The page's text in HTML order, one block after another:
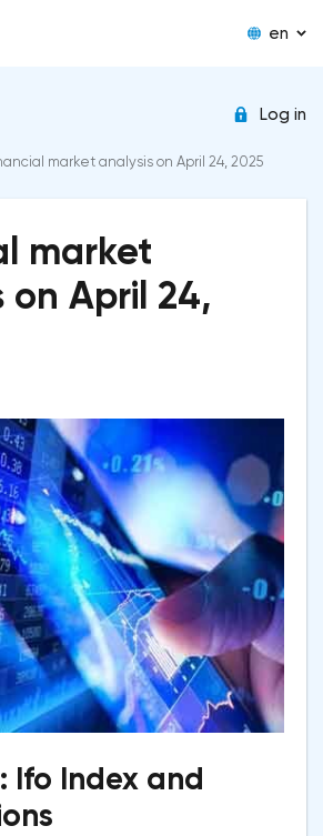
en
Log in
market analysis on April 24, 2025
market
on April 24,
Ifo Index and